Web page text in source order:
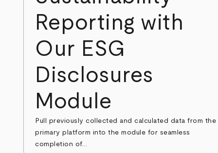
Reporting with
Our ESG
Disclosures
Module
Pull previously collected and calculated data from the
primary platform into the module for seamless
completion of...